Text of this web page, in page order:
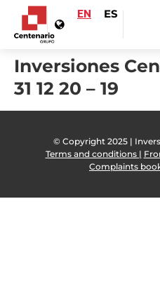
EN ES
Inversiones
31 12 20 – 19
© Copyright 2025 |
Terms and conditions |
Complaints